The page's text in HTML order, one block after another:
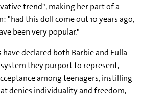
trend", making her part of a
this doll come out 10 years ago,
been very popular."
declared both Barbie and Fulla
they purport to represent,
among teenagers, instilling
denies individuality and freedom,